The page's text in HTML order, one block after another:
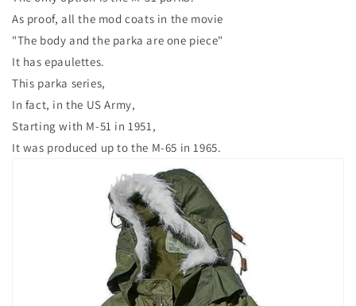
As proof, all the mod coats in the movie
"The body and the parka are one piece"
It has epaulettes.
This parka series,
In fact, in the US Army,
Starting with M-51 in 1951,
It was produced up to the M-65 in 1965.